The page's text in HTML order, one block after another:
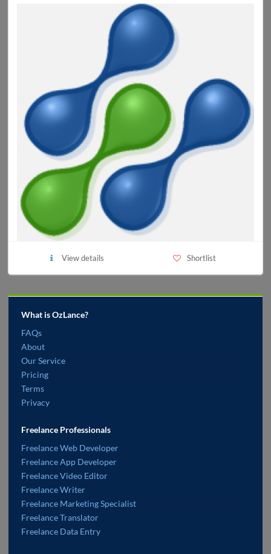
View details Shortlist
What is OzLance?
FAQs
About
Our Service
Pricing
Terms
Privacy
Freelance Professionals
Freelance Web Developer
Freelance App Developer
Freelance Video Editor
Freelance Writer
Freelance Marketing Specialist
Freelance Translator
Freelance Data Entry